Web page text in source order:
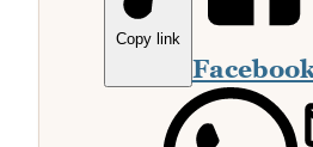
Copy link